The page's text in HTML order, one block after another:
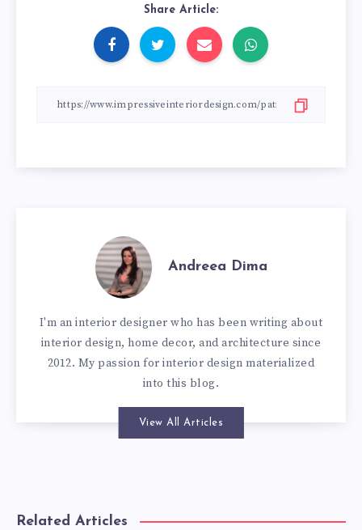
Share Article:
Andreea Dima
I'm an interior designer who has been writing about
interior design, home decor, and architecture since
2012. My passion for interior design materialized
into this blog.
View All Articles
Related Articles